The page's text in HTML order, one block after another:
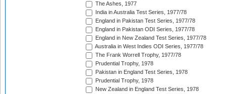
The Ashes, 1977
India in Australia Test Series, 1977/78
England in Pakistan Test Series, 1977/78
England in Pakistan ODI Series, 1977/78
England in New Zealand Test Series, 1977/78
Australia in West Indies ODI Series, 1977/78
The Frank Worrell Trophy, 1977/78
Prudential Trophy, 1978
Pakistan in England Test Series, 1978
Prudential Trophy, 1978
New Zealand in England Test Series, 1978